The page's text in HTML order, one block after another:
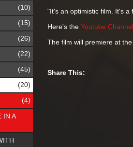
"It's an optimistic film. It's a
Here's the Youtube Channel
The film will premiere at
Share This:
(10)
(15)
(26)
(22)
(45)
(20)
(4)
IN A